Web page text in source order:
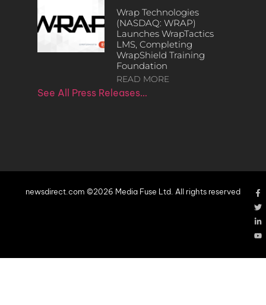
Wrap Technologies
(NASDAQ: WRAP)
Launches WrapTactics
LMS, Completing
WrapShield Training
Foundation
READ MORE
See All Press Releases…
newsdirect.com ©2026 Media Fuse Ltd. All rights reserved